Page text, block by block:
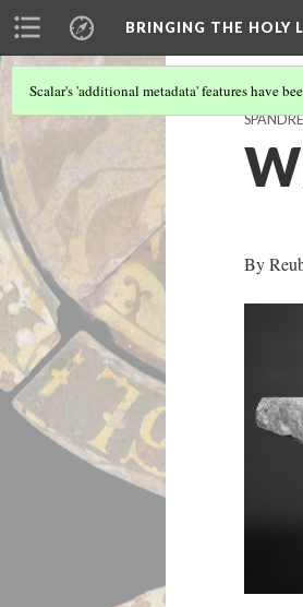
BRINGING THE HOLY
Scalar's 'additional metadata' features have
By